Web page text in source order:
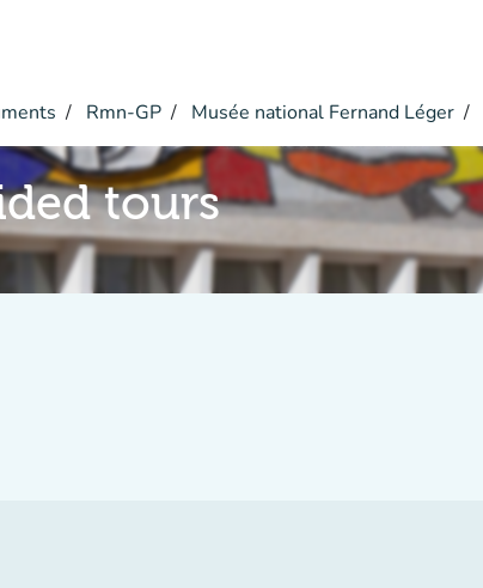
Rmn-GP Musée national Fernand Léger
tours